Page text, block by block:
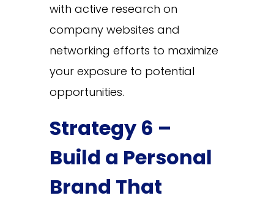
with active research on
company websites and
networking efforts to maximize
your exposure to potential
opportunities.
Strategy 6 –
Build a Personal
Brand That